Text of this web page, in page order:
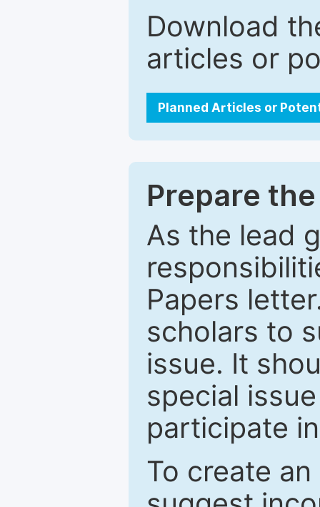
Download
articles or
Planned Articles or
Prepare
As the lead
Papers
scholars to
issue. It
special
participate
To create